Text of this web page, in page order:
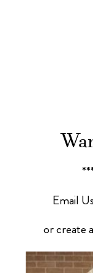
Email
or create